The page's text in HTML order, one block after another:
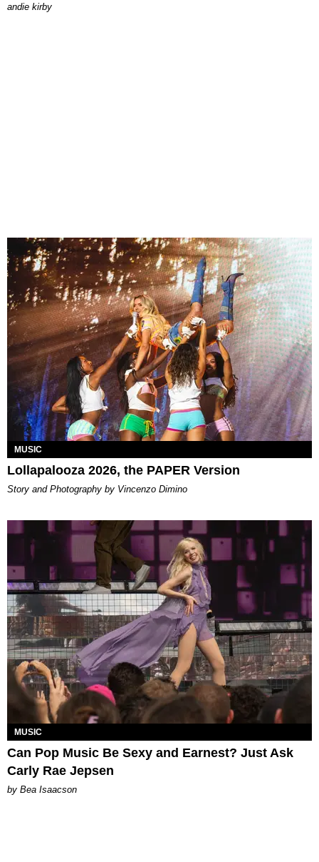
andie kirby
MUSIC
Lollapalooza 2026, the PAPER Version
Story and Photography by Vincenzo Dimino
MUSIC
Can Pop Music Be Sexy and Earnest? Just Ask
Carly Rae Jepsen
by Bea Isaacson